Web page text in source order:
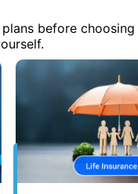
before choosing